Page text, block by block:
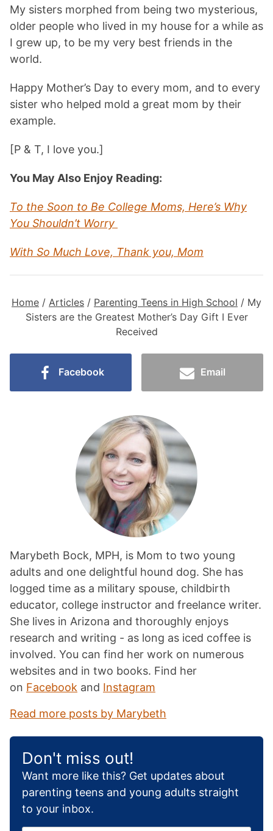
My sisters morphed from being two mysterious,
older people who lived in my house for a while as
I grew up, to be my very best friends in the
world.
Happy Mother’s Day to every mom, and to every
sister who helped mold a great mom by their
example.
[P & T, I love you.]
You May Also Enjoy Reading:
To the Soon to Be College Moms, Here’s Why
You Shouldn’t Worry
With So Much Love, Thank you, Mom
Home / Articles / Parenting Teens in High School / My
Sisters are the Greatest Mother’s Day Gift I Ever
Received
Facebook Email
Marybeth Bock, MPH, is Mom to two young
adults and one delightful hound dog. She has
logged time as a military spouse, childbirth
educator, college instructor and freelance writer.
She lives in Arizona and thoroughly enjoys
research and writing - as long as iced coffee is
involved. You can find her work on numerous
websites and in two books. Find her
on Facebook and Instagram
Read more posts by Marybeth
Don't miss out!
Want more like this? Get updates about
parenting teens and young adults straight
to your inbox.